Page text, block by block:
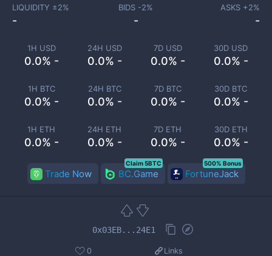
1H USD
0.0% -
24H USD
0.0% -
7D USD
0.0% -
30D USD
0.0% -
1H BTC
0.0% -
24H BTC
0.0% -
7D BTC
0.0% -
30D BTC
0.0% -
1H ETH
0.0% -
24H ETH
0.0% -
7D ETH
0.0% -
30D ETH
0.0% -
LIQUIDITY ±2%
-
BIDS -2%
-
ASKS +2%
-
Trade Now BC.Game
Claim 5BTC
FortuneJack
500% Bonus
0x03EB...24E1
0 Links